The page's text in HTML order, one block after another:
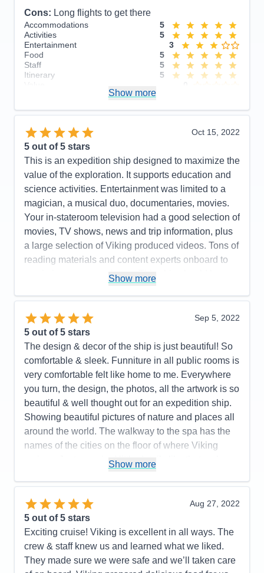
Cons: Long flights to get there
Accommodations
5
Activities
5
Entertainment
3
Food
5
Staff
5
Itinerary
5
Show more
Oct 15, 2022
5 out of 5 stars
This is an expedition ship designed to maximize the
value of the exploration. It supports education and
science activities. Entertainment was limited to a
magician, a musical duo, documentaries, movies.
Your in-stateroom television had a good selection of
movies, TV shows, news and trip information, plus
a large selection of Viking produced videos. Tons of
reading materials and content experts onboard to
maximize your experience. This ship should be a
excursions were a lot of fun, insightful and well
organized. Optional excursions looked interesting!
A very efficient yet beautiful design! Light woods,
beautiful and well curated artwork. The value of the
onboard expedition team cannot be undervalued. It
all works well together. I highly recommend this
ship and the programming it supports. Purpose built
fun! Great crew and management!
Pros: I love small ship sailing! This ship does it
very well. It never feels crowded. Very easy to get
around. The Nordic balconies help make the
staterooms feel spacious. The educational focus is
Food was very good no matter where you ate.
Viking all-inclusive pricing is very nice. A great
crew!
Cons: Would be better if they had some sort of
handrail in the Aula presentation theater to assist in
Show more
Sep 5, 2022
5 out of 5 stars
The design & decor of the ship is just beautiful! So
comfortable & sleek. Funniture in all public rooms is
very comfortable felt like home to me. Everywhere
you turn, the design, the photos, all the artwork is so
beautiful & well thought out for an expedition ship.
Showing beautiful pictures of nature and places all
around the world. The walkway to the spa has the
names of the cities on the floor of where Viking
cruises. Just amazing! little details like that make
are just fantastic. i was on the Great Lakes cruise,
but this ship in Antarctica would be a WINNER!
Pros: They thought of everything on this ship!
Spacious cabins, lots of drawers & closet space
PLUS a drying closet for wet gear. Excellent food-
we didn't have a bad meal. The World Cafe had
Show more
Aug 27, 2022
5 out of 5 stars
Exciting cruise! Viking is excellent in all ways. The
crew & staff knew us and learned what we liked.
They made sure we were safe and we’ll taken care